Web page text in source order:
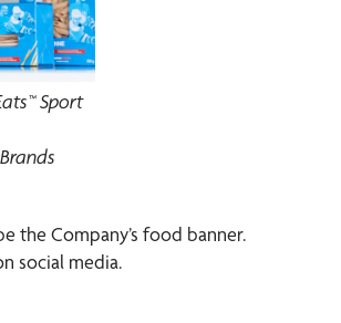
Sport
the Company’s food banner.
social media.